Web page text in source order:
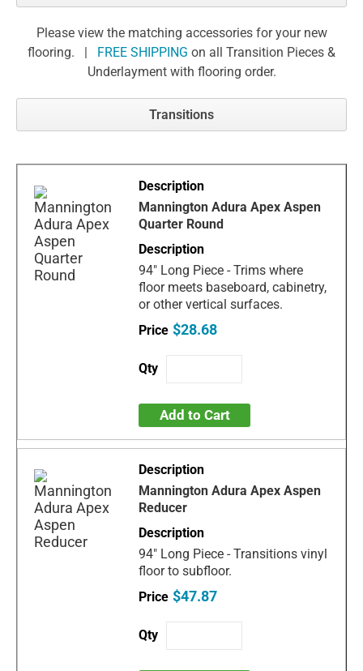
Please view the matching accessories for your new
flooring. | FREE SHIPPING on all Transition Pieces &
Underlayment with flooring order.
Transitions
Mannington Adura Apex Aspen
Quarter Round
94" Long Piece - Trims where
floor meets baseboard, cabinetry,
or other vertical surfaces.
$28.68
Add to Cart
Mannington Adura Apex Aspen
Reducer
94" Long Piece - Transitions vinyl
floor to subfloor.
$47.87